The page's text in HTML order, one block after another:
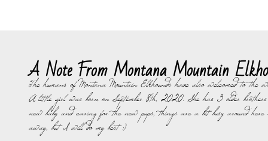
A Note From Montana Mountain
The humans of Montana Mountain Elkhounds have also welcomed to
A little girl was born on September 8th, 2020. She has 3 older
new baby and caring for the new pups, things are a bit busy around
away, but I will do my best :)